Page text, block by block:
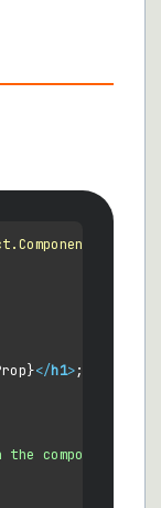
</h1>;
the component